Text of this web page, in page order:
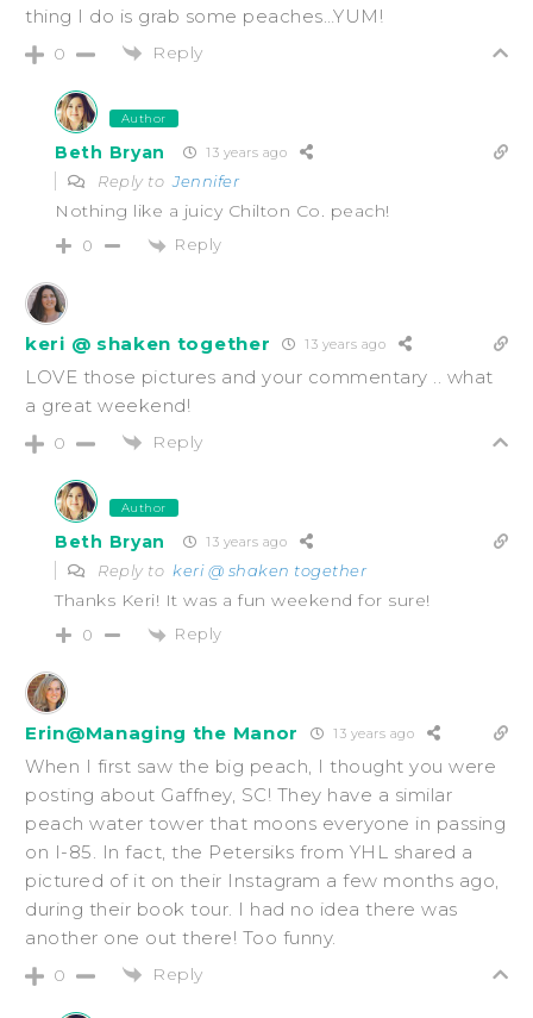
thing I do is grab some peaches…YUM!
0 Reply
Author
Beth Bryan 13 years ago
Reply toJennifer
Nothing like a juicy Chilton Co. peach!
0 Reply
keri @ shaken together 13 years ago
LOVE those pictures and your commentary .. what
a great weekend!
0 Reply
Author
Beth Bryan 13 years ago
Reply to keri @ shaken together
Thanks Keri! It was a fun weekend for sure!
0 Reply
Erin@Managing the Manor 13 years ago
When I first saw the big peach, I thought you were
posting about Gaffney, SC! They have a similar
peach water tower that moons everyone in passing
on I-85. In fact, the Petersiks from YHL shared a
pictured of it on their Instagram a few months ago,
during their book tour. I had no idea there was
another one out there! Too funny.
0 Reply